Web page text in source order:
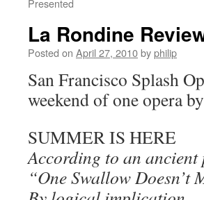
Presented
La Rondine
Posted on April 27, 2010byphilip
San Francisco Splash
weekend of one opera
SUMMER IS HERE
According to an ancient
“One Swallow Doesn’t